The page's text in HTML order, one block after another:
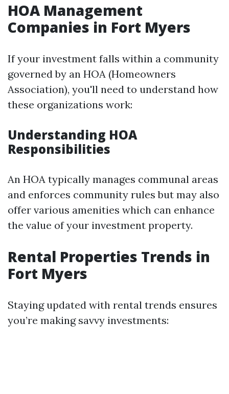
HOA Management
Companies in Fort Myers
If your investment falls within a community
governed by an HOA (Homeowners
Association), you'll need to understand how
these organizations work:
Understanding HOA
Responsibilities
An HOA typically manages communal areas
and enforces community rules but may also
offer various amenities which can enhance
the value of your investment property.
Rental Properties Trends in
Fort Myers
Staying updated with rental trends ensures
you’re making savvy investments: